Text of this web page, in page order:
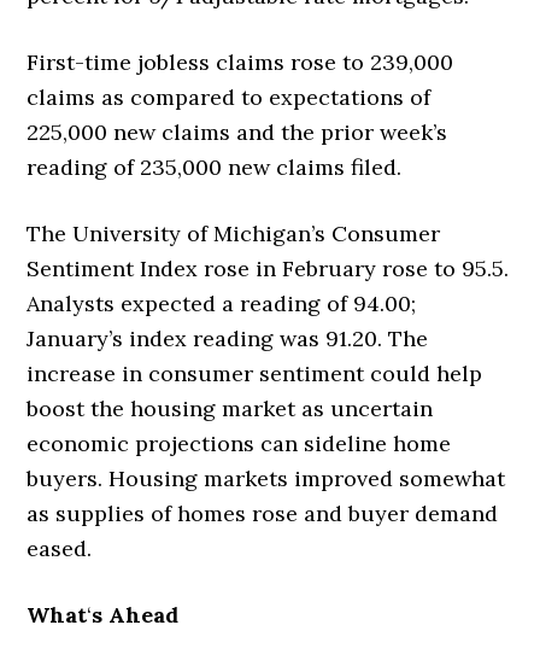
First-time jobless claims rose to 239,000
claims as compared to expectations of
225,000 new claims and the prior week’s
reading of 235,000 new claims filed.
The University of Michigan’s Consumer
Sentiment Index rose in February rose to 95.5.
Analysts expected a reading of 94.00;
January’s index reading was 91.20. The
increase in consumer sentiment could help
boost the housing market as uncertain
economic projections can sideline home
buyers. Housing markets improved somewhat
as supplies of homes rose and buyer demand
eased.
What‘s Ahead